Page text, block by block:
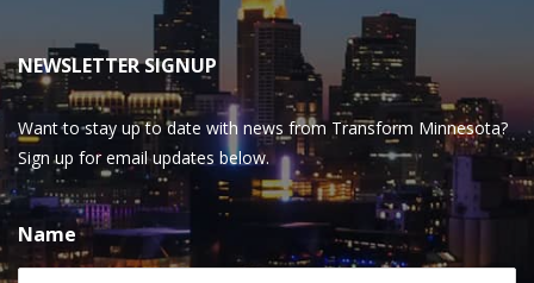
NEWSLETTER SIGNUP
Want to stay up to date with news from Transform Minnesota?
Sign up for email updates below.
Name